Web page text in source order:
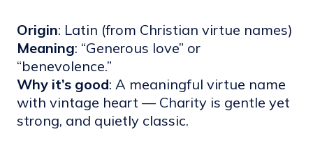
Origin: Latin (from Christian virtue names)
Meaning: “Generous love” or
“benevolence.”
Why it’s good: A meaningful virtue name
with vintage heart — Charity is gentle yet
strong, and quietly classic.